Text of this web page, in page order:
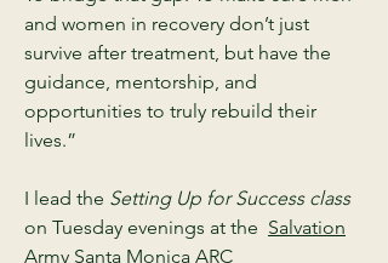
and women in recovery don’t just
survive after treatment, but have the
guidance, mentorship, and
opportunities to truly rebuild their
lives.”
I lead the Setting Up for Success class
on Tuesday evenings at the Salvation
Army Santa Monica ARC